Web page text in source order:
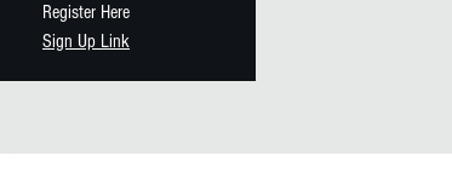
Register Here
Sign Up Link